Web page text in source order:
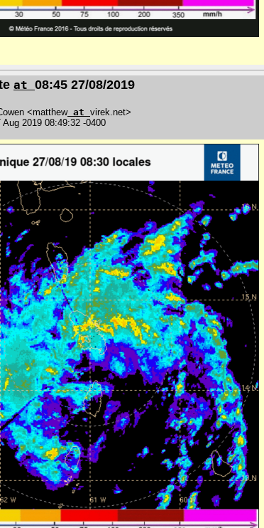
at 08:45 27/08/2019
<matthewat virek.net>
Aug 2019 08:49:32 -0400